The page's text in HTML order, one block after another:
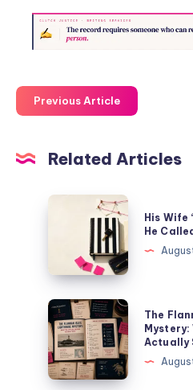
Previous Article
Related Articles
His Wife
He
The
Actually